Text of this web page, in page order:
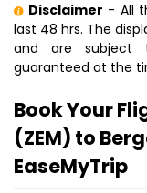
Disclaimer - All
last 48 hrs. The
and are subject
guaranteed at the
Book Your
(ZEM) to
EaseMyTrip